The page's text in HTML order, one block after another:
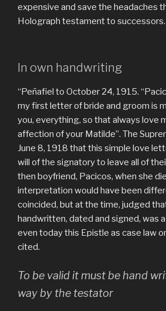
expensive and save the headaches
Holograph testament to successors.
In own handwriting
“Peñafiel to October 24, 1915.
my first letter of bride and groom is
you, everything, so that always love
affection of your Matilde”. The
June 8, 1918 that this simple love
will of the signatory to leave all of
then boyfriend, Pacicos, when she
interpretation would have been
coincided, but at the time, judged
handwritten, dated and signed, was
even today this Epistle as case law
cited.
To be valid it must be hand
way by the testator